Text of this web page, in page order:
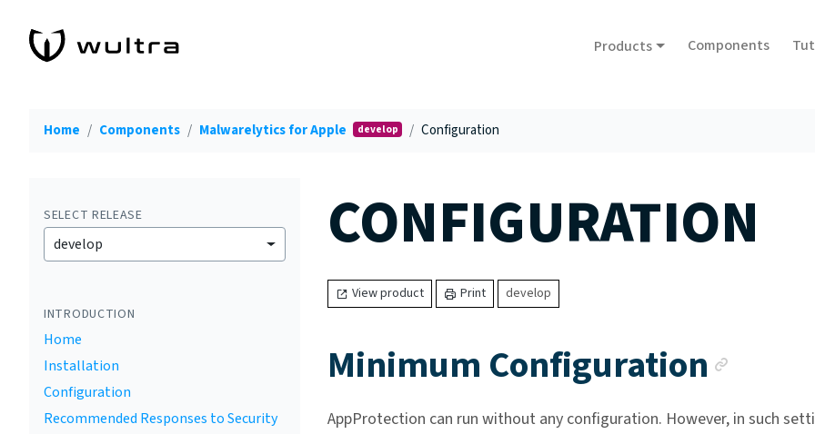
Products Components
Home Components Malwarelytics for Apple develop Configuration
SELECT RELEASE
develop
INTRODUCTION
Home
Installation
Configuration
Recommended Responses to Security
CONFIGURATION
View product Print develop
Minimum Configuration
AppProtection can run without any configuration. However, in such